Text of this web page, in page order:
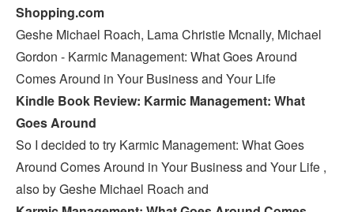
Shopping.com
Geshe Michael Roach, Lama Christie Mcnally, Michael
Gordon - Karmic Management: What Goes Around
Comes Around in Your Business and Your Life
Kindle Book Review: Karmic Management: What
Goes Around
So I decided to try Karmic Management: What Goes
Around Comes Around in Your Business and Your Life ,
also by Geshe Michael Roach and